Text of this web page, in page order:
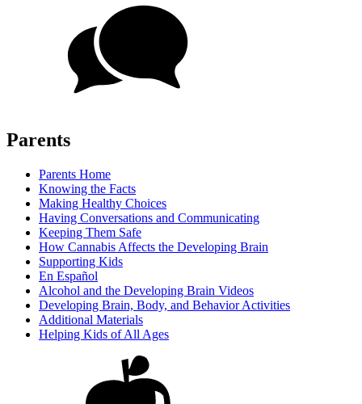
Parents
Parents Home
Knowing the Facts
Making Healthy Choices
Having Conversations and Communicating
Keeping Them Safe
How Cannabis Affects the Developing Brain
Supporting Kids
En Español
Alcohol and the Developing Brain Videos
Developing Brain, Body, and Behavior Activities
Additional Materials
Helping Kids of All Ages